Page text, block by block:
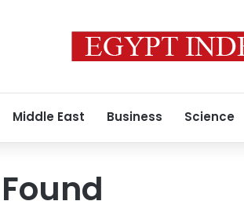
Middle East Business Science